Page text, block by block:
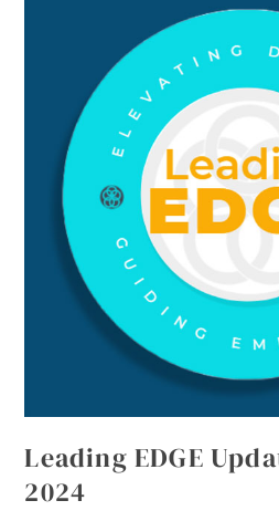
Leading EDGE
2024